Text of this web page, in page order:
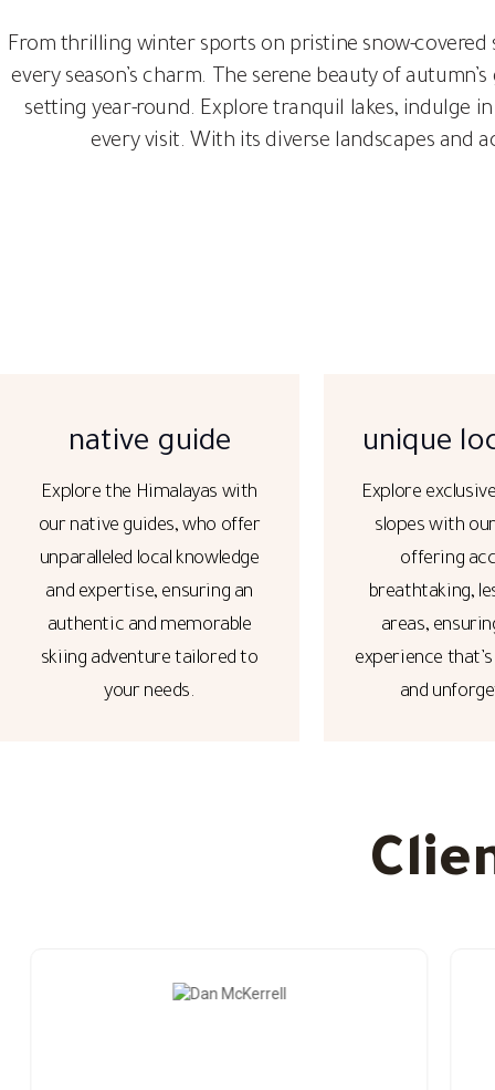
From thrilling winter sports on pristine snow-
every season’s charm. The serene beauty of
setting year-round. Explore tranquil lakes, indulge
every visit. With its diverse landscapes and
native guide
Explore the Himalayas with
our native guides, who offer
unparalleled local knowledge
and expertise, ensuring an
authentic and memorable
skiing adventure tailored to
your needs.
unique
Explore
slopes with
offering
breathtaking,
areas,
experience
and